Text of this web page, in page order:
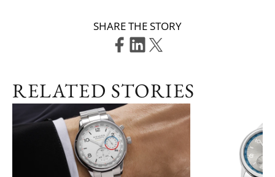
SHARE THE STORY
RELATED STORIES